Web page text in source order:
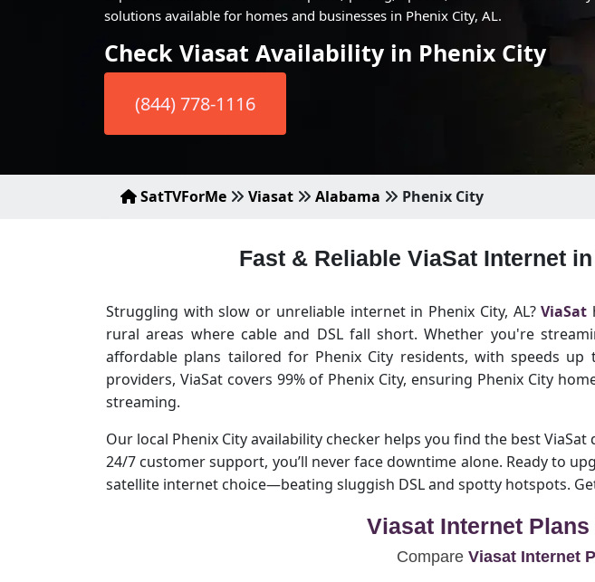
solutions available for homes and businesses in Phenix City, AL.
Check Viasat Availability in Phenix City
(844) 778-1116
SatTVForMe Viasat Alabama Phenix City
Fast & Reliable ViaSat Internet
Struggling with slow or unreliable internet in Phenix City, AL?ViaSat
rural areas where cable and DSL fall short. Whether you're
affordable plans tailored for Phenix City residents, with speeds
providers, ViaSat covers 99% of Phenix City, ensuring Phenix City
streaming.
Our local Phenix City availability checker helps you find the best
24/7 customer support, you’ll never face downtime alone. Ready to
satellite internet choice—beating sluggish DSL and spotty hotspots.
Viasat Internet
Compare Viasat Internet